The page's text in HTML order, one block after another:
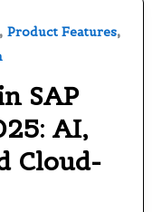
Product Features,
SAP
AI,
Cloud-